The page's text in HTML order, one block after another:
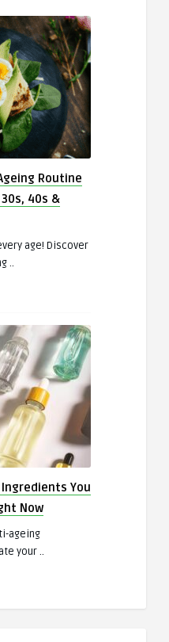
Routine
40s &
age! Discover
..
You
Now
ageing
your ..